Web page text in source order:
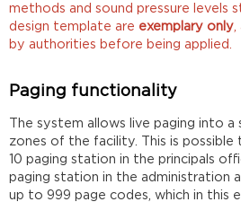
methods and sound pressure levels
design template are exemplary only
by authorities before being applied.
Paging functionality
The system allows live paging into a
zones of the facility. This is possible
10 paging station in the principals
paging station in the administration
up to 999 page codes, which in this